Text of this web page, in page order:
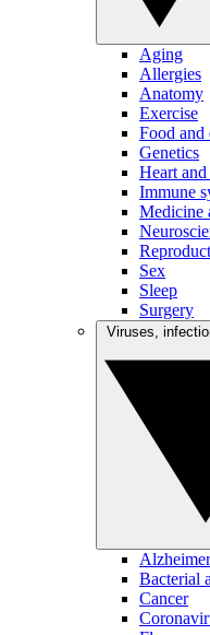
Aging
Allergies
Anatomy
Exercise
Food and
Genetics
Heart
Immune
Medicine
Sex
Sleep
Surgery
Bacterial
Cancer